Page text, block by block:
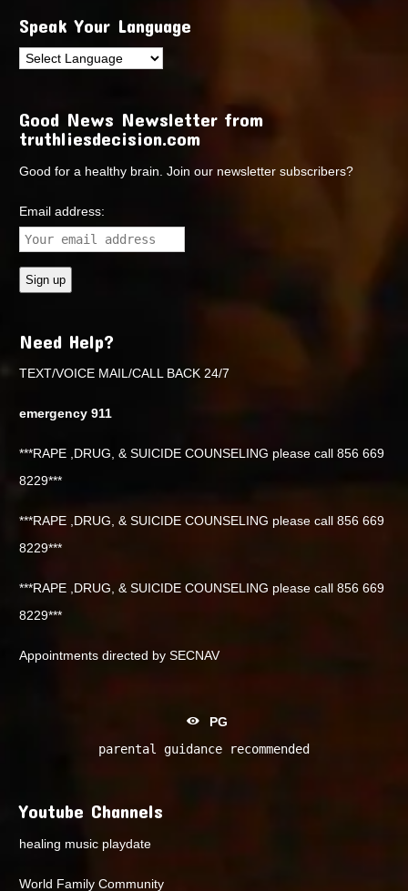
Speak Your Language
Good News Newsletter from
truthliesdecision.com
Good for a healthy brain. Join our newsletter subscribers?
Email address:
Need Help?
TEXT/VOICE MAIL/CALL BACK 24/7
emergency 911
***RAPE ,DRUG, & SUICIDE COUNSELING please call 856 669
8229***
***RAPE ,DRUG, & SUICIDE COUNSELING please call 856 669
8229***
***RAPE ,DRUG, & SUICIDE COUNSELING please call 856 669
8229***
Appointments directed by SECNAV
PG
parental guidance recommended
Youtube Channels
healing music playdate
World Family Community